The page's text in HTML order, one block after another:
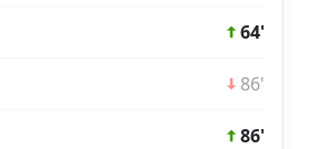
64'
86'
86'